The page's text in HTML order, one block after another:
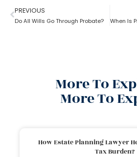
PREVIOUS
Do All Wills Go Through Probate?
More To
More To
How Estate Planning Lawyer
Tax Burden?